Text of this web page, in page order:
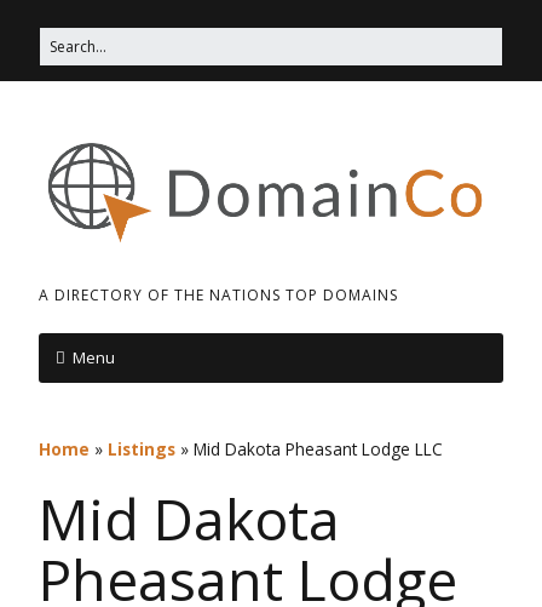
A DIRECTORY OF THE NATIONS TOP DOMAINS
Menu
Home » Listings » Mid Dakota Pheasant Lodge LLC
Mid Dakota
Pheasant Lodge